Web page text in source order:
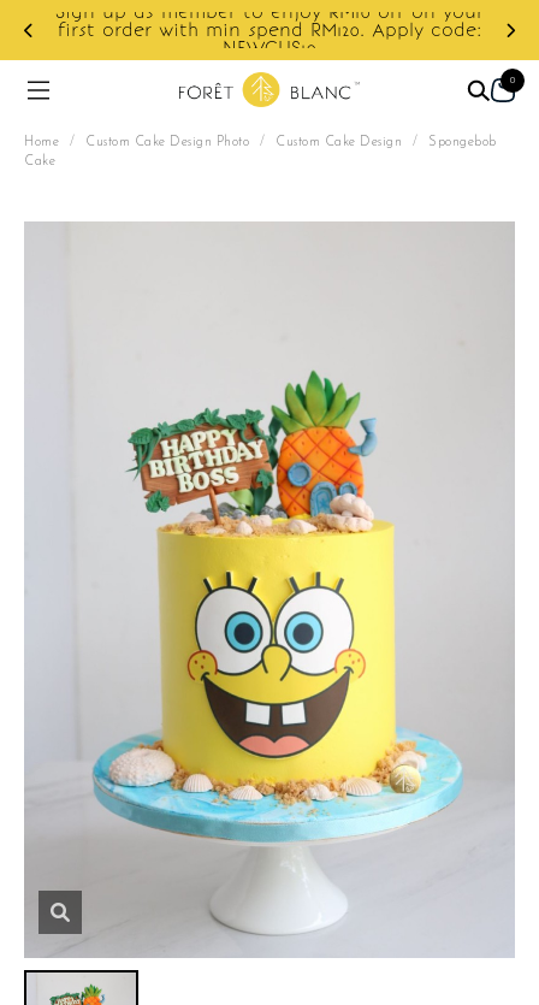
Enjoy cashback discount on next order.
0
Home / Custom Cake Design Photo / Custom Cake Design / Spongebob
Cake